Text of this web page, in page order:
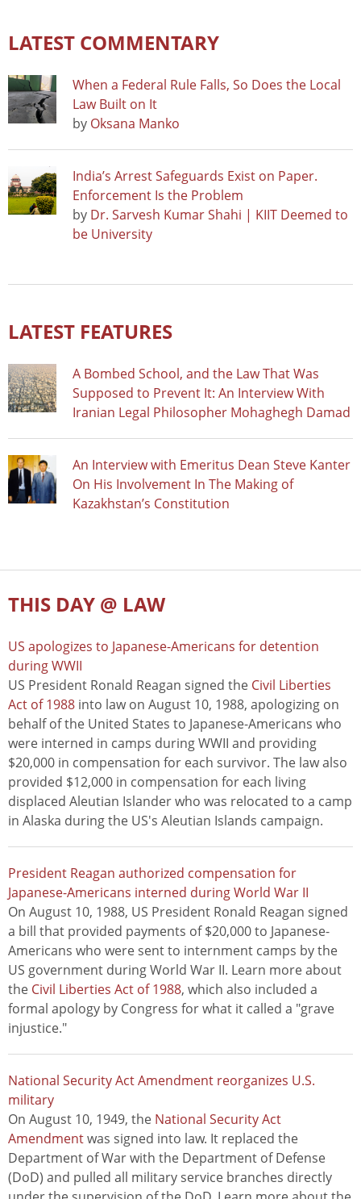
LATEST COMMENTARY
When a Federal Rule Falls, So Does the Local
Law Built on It
by Oksana Manko
India’s Arrest Safeguards Exist on Paper.
Enforcement Is the Problem
by Dr. Sarvesh Kumar Shahi | KIIT Deemed to
be University
LATEST FEATURES
A Bombed School, and the Law That Was
Supposed to Prevent It: An Interview With
Iranian Legal Philosopher Mohaghegh Damad
An Interview with Emeritus Dean Steve Kanter
On His Involvement In The Making of
Kazakhstan’s Constitution
THIS DAY @ LAW
US apologizes to Japanese-Americans for detention
during WWII
US President Ronald Reagan signed the Civil Liberties
Act of 1988 into law on August 10, 1988, apologizing on
behalf of the United States to Japanese-Americans who
were interned in camps during WWII and providing
$20,000 in compensation for each survivor. The law also
provided $12,000 in compensation for each living
displaced Aleutian Islander who was relocated to a camp
in Alaska during the US's Aleutian Islands campaign.
President Reagan authorized compensation for
Japanese-Americans interned during World War II
On August 10, 1988, US President Ronald Reagan signed
a bill that provided payments of $20,000 to Japanese-
Americans who were sent to internment camps by the
US government during World War II. Learn more about
the Civil Liberties Act of 1988, which also included a
formal apology by Congress for what it called a "grave
injustice."
National Security Act Amendment reorganizes U.S.
military
On August 10, 1949, the National Security Act
Amendmentwas signed into law. It replaced the
Department of War with the Department of Defense
(DoD) and pulled all military service branches directly